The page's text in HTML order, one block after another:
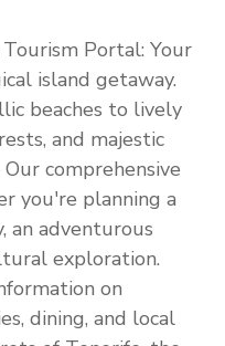
Portal: Your
island getaway.
beaches to lively
and majestic
comprehensive
you're planning a
an adventurous
exploration.
on
dining, and local